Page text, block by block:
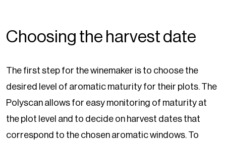
Choosing the harvest date
The first step for the winemaker is to choose the
desired level of aromatic maturity for their plots. The
Polyscan allows for easy monitoring of maturity at
the plot level and to decide on harvest dates that
correspond to the chosen aromatic windows. To